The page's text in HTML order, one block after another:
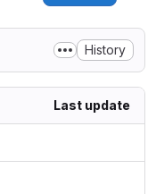
History
Last update